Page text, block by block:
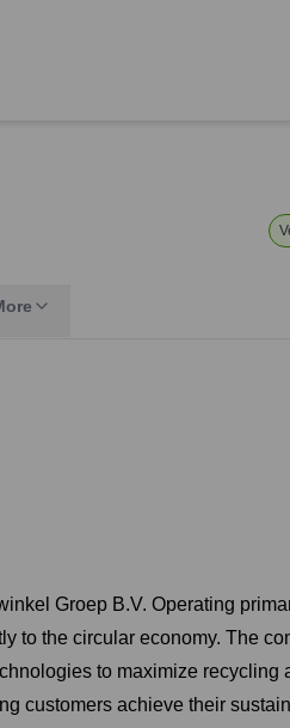
Groep B.V. Operating
to the circular economy. The
to maximize recycling
customers achieve their